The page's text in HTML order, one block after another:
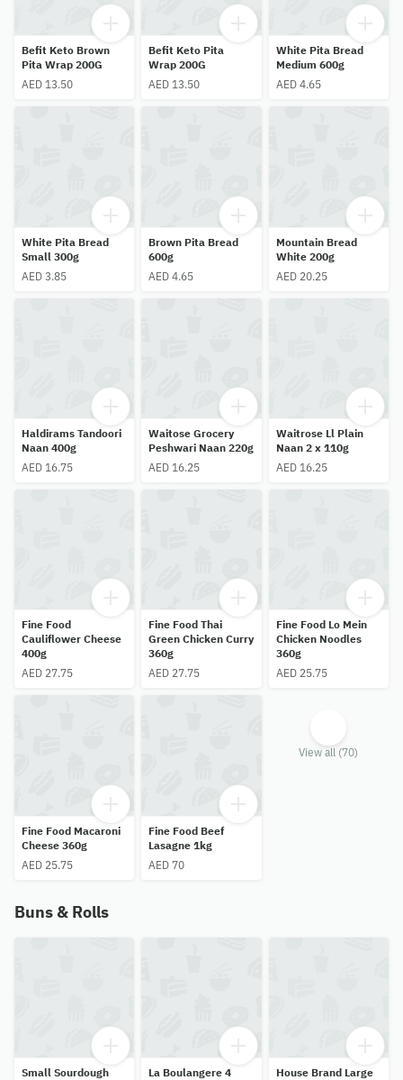
Befit Keto Brown
Pita Wrap 200G
AED 13.50
Befit Keto Pita
Wrap 200G
AED 13.50
White Pita Bread
Medium 600g
AED 4.65
White Pita Bread
Small 300g
AED 3.85
Brown Pita Bread
600g
AED 4.65
Mountain Bread
White 200g
AED 20.25
Haldirams Tandoori
Naan 400g
AED 16.75
Waitose Grocery
Peshwari Naan 220g
AED 16.25
Waitrose Ll Plain
Naan 2 x 110g
AED 16.25
Fine Food
Cauliflower Cheese
400g
AED 27.75
Fine Food Thai
Green Chicken Curry
360g
AED 27.75
Fine Food Lo Mein
Chicken Noodles
360g
AED 25.75
Fine Food Macaroni
Cheese 360g
AED 25.75
Fine Food Beef
Lasagne 1kg
AED 70
View all (70)
Buns & Rolls
Small Sourdough
La Boulangere 4
House Brand Large